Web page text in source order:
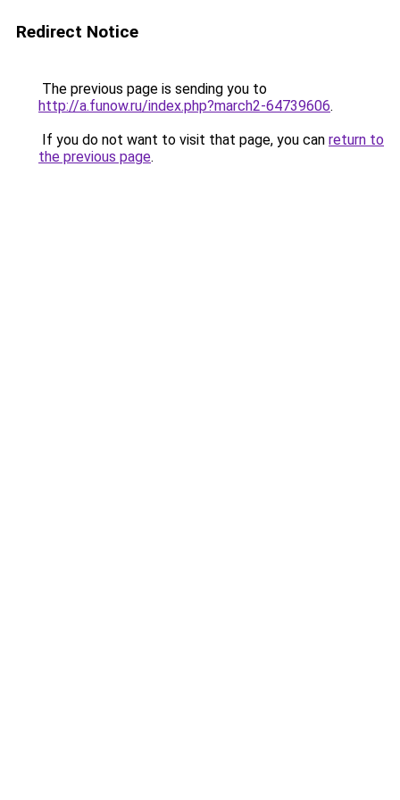
Redirect Notice
The previous page is sending you to
http://a.funow.ru/index.php?march2-64739606.
If you do not want to visit that page, you can return to
the previous page.